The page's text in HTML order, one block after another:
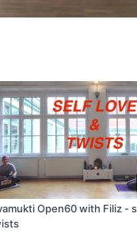
Open60 with Filiz -